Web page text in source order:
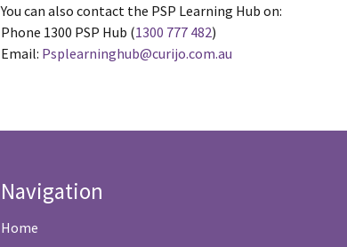
You can also contact the PSP Learning Hub on:
Phone 1300 PSP Hub (1300 777 482)
Email: Psplearninghub@curijo.com.au
Navigation
Home